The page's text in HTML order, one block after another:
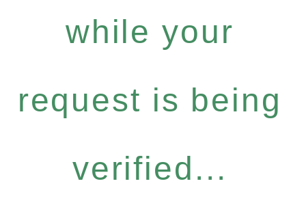
while your
request is being
verified...